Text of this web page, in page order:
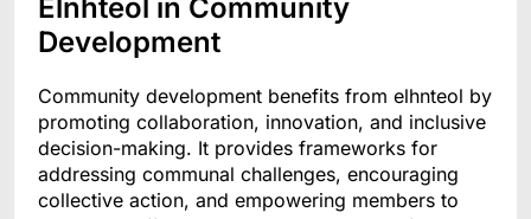
Elnhteol in Community
Development
Community development benefits from elhnteol by
promoting collaboration, innovation, and inclusive
decision-making. It provides frameworks for
addressing communal challenges, encouraging
collective action, and empowering members to